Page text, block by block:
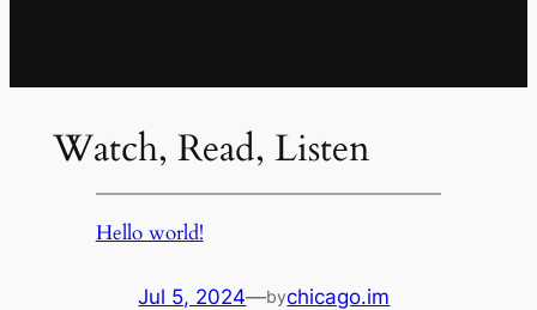
Watch, Read, Listen
Hello world!
Jul 5, 2024—bychicago.im